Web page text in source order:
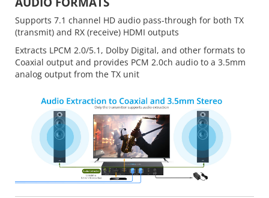
Supports 7.1 channel HD audio pass-through for both TX
(transmit) and RX (receive) HDMI outputs
Extracts LPCM 2.0/5.1, Dolby Digital, and other formats to
Coaxial output and provides PCM 2.0ch audio to a 3.5mm
analog output from the TX unit